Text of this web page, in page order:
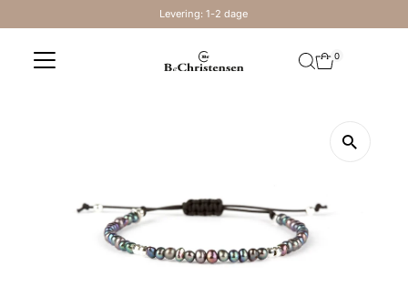
Levering: 1-2 dage
0